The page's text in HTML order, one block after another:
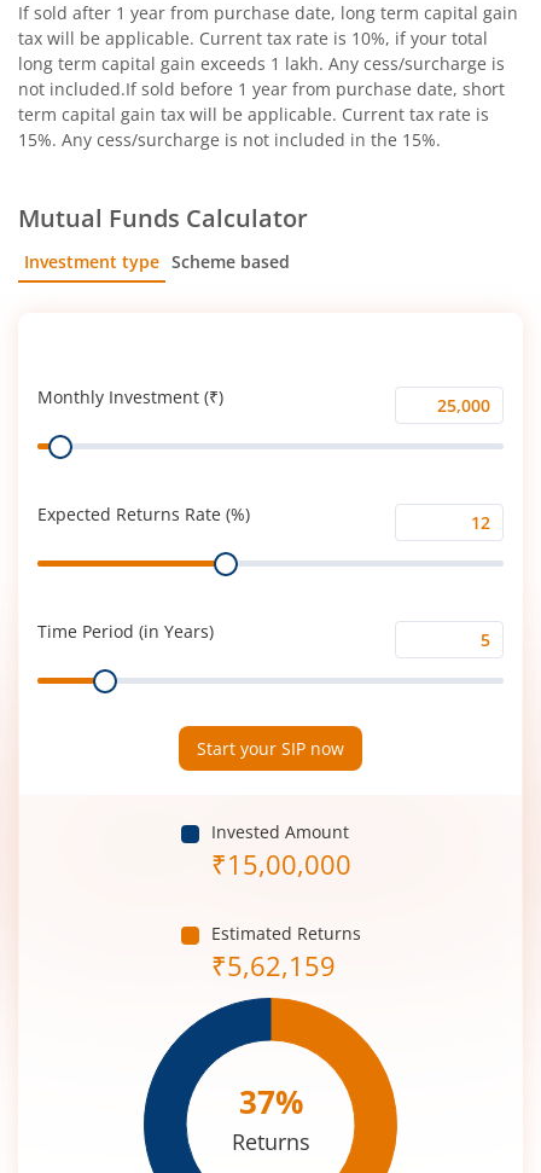
If sold after 1 year from purchase date, long term capital gain
tax will be applicable. Current tax rate is 10%, if your total
long term capital gain exceeds 1 lakh. Any cess/surcharge is
not included.If sold before 1 year from purchase date, short
term capital gain tax will be applicable. Current tax rate is
15%. Any cess/surcharge is not included in the 15%.
Mutual Funds Calculator
Investment type Scheme based
Monthly Investment (₹)
Monthly
Investment
Range
Expected Returns Rate (%)
Expected
Returns
Range
Time Period (in Years)
Time
Period
Range
Start your SIP now
Invested Amount
₹15,00,000
Estimated Returns
₹5,62,159
37%
Returns